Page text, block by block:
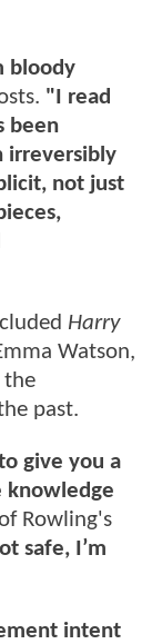
bloody
"I read
been
irreversibly
not just
Harry
Watson,
the
past.
give you a
knowledge
Rowling's
safe, I’m
intent